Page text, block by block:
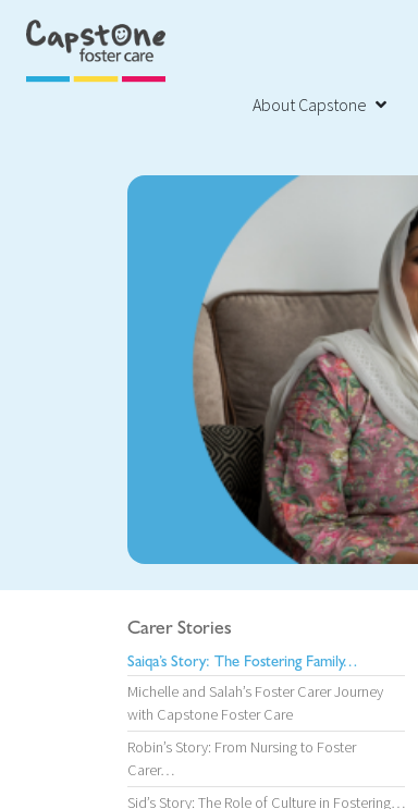
About Capstone
Carer Stories
Saiqa’s Story: The Fostering Family…
Michelle and Salah’s Foster Carer Journey
with Capstone Foster Care
Robin’s Story: From Nursing to Foster
Carer…
Sid’s Story: The Role of Culture in Fostering…